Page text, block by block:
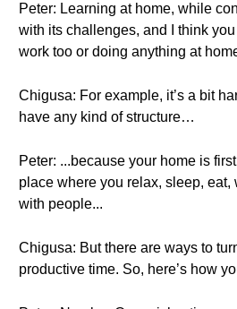
Peter: Learning at home, while
with its challenges, and I think
work too or doing anything at
Chigusa: For example, it’s a bit
have any kind of structure…
Peter: ...because your home is
place where you relax, sleep, eat,
with people...
Chigusa: But there are ways to
productive time. So, here’s how